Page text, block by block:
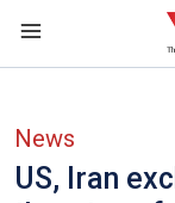
Skip to main content
News
US, Iran